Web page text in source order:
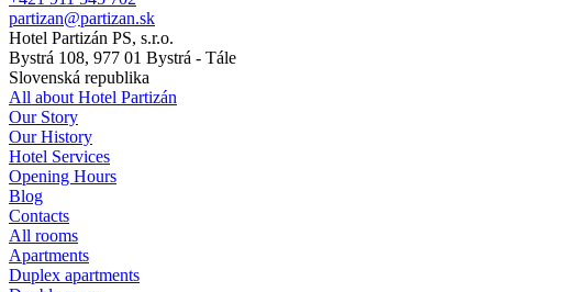
partizan@partizan.sk
Hotel Partizán PS, s.r.o.
Bystrá 108, 977 01 Bystrá - Tále
Slovenská republika
All about Hotel Partizán
Our Story
Our History
Hotel Services
Opening Hours
Blog
Contacts
All rooms
Apartments
Duplex apartments